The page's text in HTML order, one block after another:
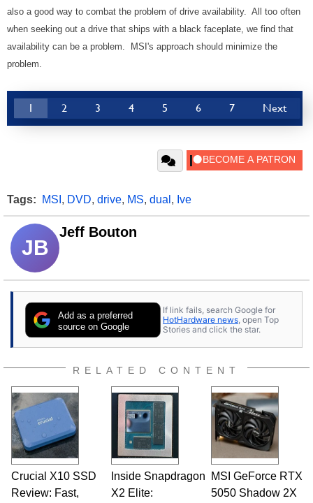
also a good way to combat the problem of drive availability. All too often
when seeking out a drive that ships with a black faceplate, we find that
availability can be a problem. MSI's approach should minimize the
problem.
1 2 3 4 5 6 7 Next
Tags: MSI , DVD, drive, MS, dual , Ive
JB
Jeff Bouton
Add as a preferred
source on Google
If link fails, search Google for
HotHardware news , open Top
Stories and click the star.
RELATED CONTENT
Crucial X10 SSD
Review: Fast,
Inside Snapdragon
X2 Elite:
MSI GeForce RTX
5050 Shadow 2X